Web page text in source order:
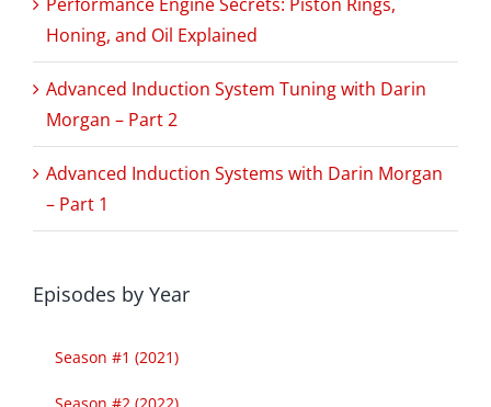
Honing, and Oil Explained
Advanced Induction System Tuning with Darin
Morgan – Part 2
Advanced Induction Systems with Darin Morgan
– Part 1
Episodes by Year
Season #1 (2021)